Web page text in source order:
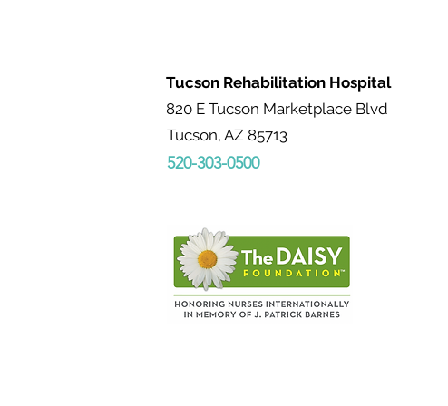
and provide ongoing
support throughout the
closely with physicians,
therapists, case
Tucson Rehabilitation Hospital
820 E Tucson Marketplace Blvd
Tucson, AZ 85713
520-303-0500